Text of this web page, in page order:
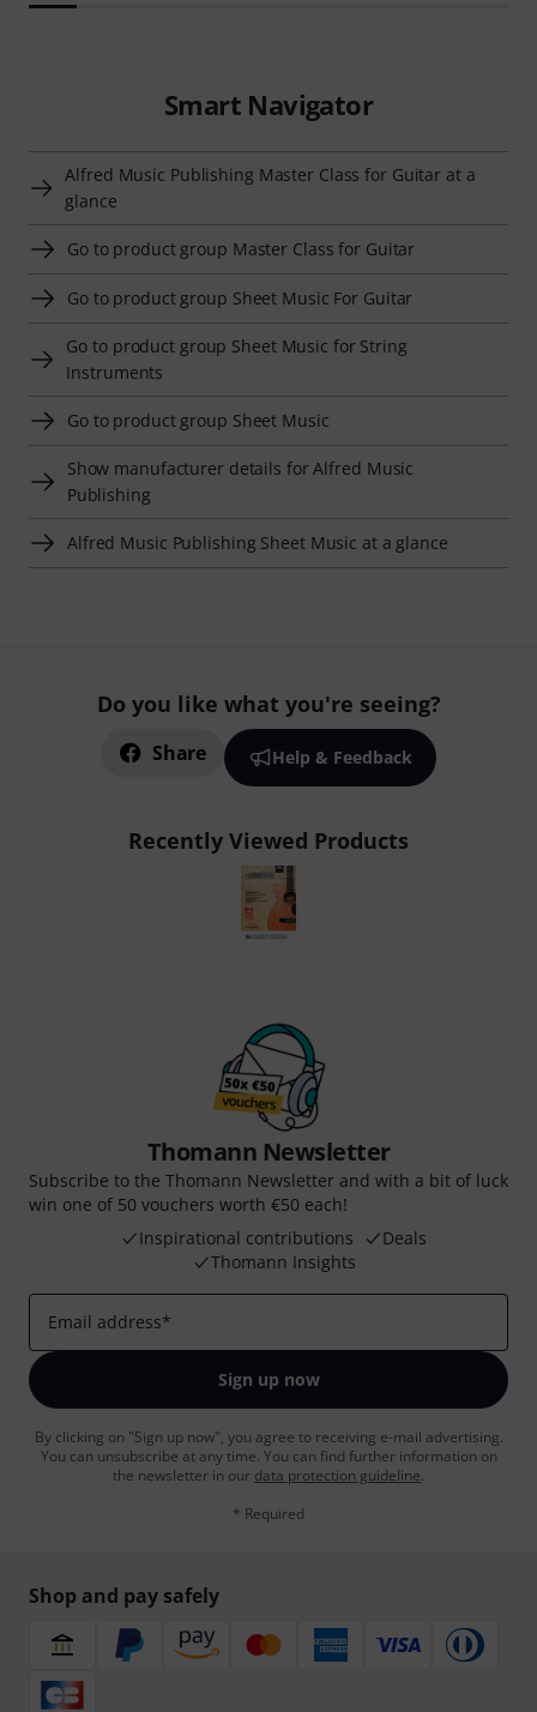
Smart Navigator
Alfred Music Publishing Master Class for Guitar at a
glance
Go to product group Master Class for Guitar
Go to product group Sheet Music For Guitar
Go to product group Sheet Music for String
Instruments
Go to product group Sheet Music
Show manufacturer details for Alfred Music
Publishing
Alfred Music Publishing Sheet Music at a glance
Do you like what you're seeing?
Share Help & Feedback
Recently Viewed Products
Thomann Newsletter
Subscribe to the Thomann Newsletter and with a bit of luck
win one of 50 vouchers worth €50 each!
Inspirational contributions
Deals
Thomann Insights
Email address*
Sign up now
By clicking on "Sign up now", you agree to receiving e-mail advertising.
You can unsubscribe at any time. You can find further information on
the newsletter in our data protection guideline.
* Required
Shop and pay safely